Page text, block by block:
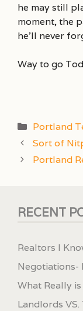
he may still
moment, the
he’ll never
Way to go
Categories
Portland
Sort of
Portland
RECENT
Realtors I
Negotiations-
What Really
Landlords